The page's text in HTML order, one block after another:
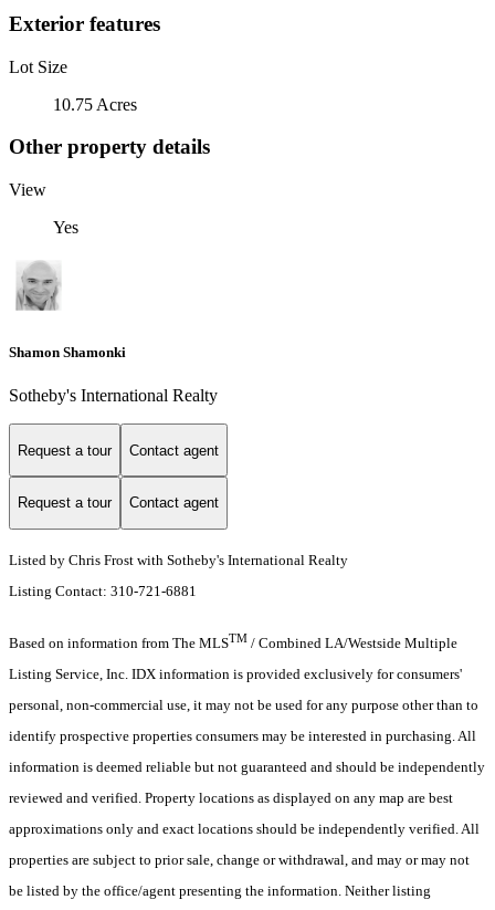
Exterior features
Lot Size
10.75 Acres
Other property details
View
Yes
Shamon Shamonki
Sotheby's International Realty
Request a tour Contact agent
Request a tour Contact agent
Listed by Chris Frost with Sotheby's International Realty
Listing Contact: 310-721-6881
Based on information from The MLSTM / Combined LA/Westside Multiple
Listing Service, Inc. IDX information is provided exclusively for consumers'
personal, non-commercial use, it may not be used for any purpose other than to
identify prospective properties consumers may be interested in purchasing. All
information is deemed reliable but not guaranteed and should be independently
reviewed and verified. Property locations as displayed on any map are best
approximations only and exact locations should be independently verified. All
properties are subject to prior sale, change or withdrawal, and may or may not
be listed by the office/agent presenting the information. Neither listing